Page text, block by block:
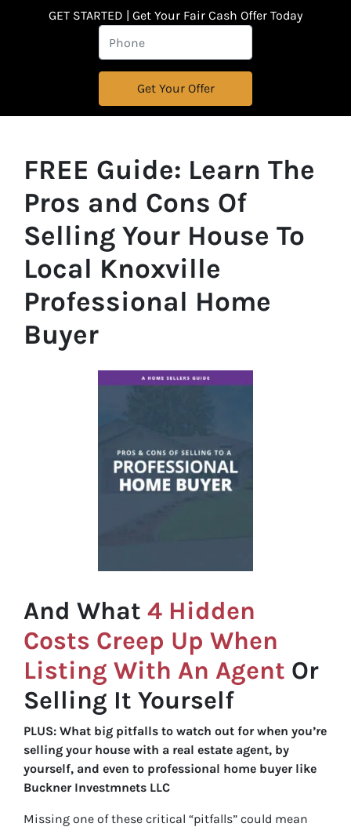
GET STARTED | Get Your Fair Cash Offer Today
FREE Guide: Learn The
Pros and Cons Of
Selling Your House To
Local Knoxville
Professional Home
Buyer
And What 4 Hidden
Costs Creep Up When
Listing With An Agent Or
Selling It Yourself
PLUS: What big pitfalls to watch out for when you’re
selling your house with a real estate agent, by
yourself, and even to professional home buyer like
Buckner Investmnets LLC
Missing one of these critical “pitfalls” could mean